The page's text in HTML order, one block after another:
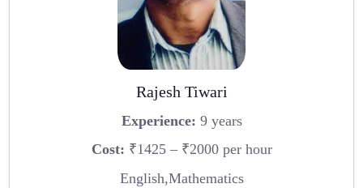
Rajesh Tiwari
Experience: 9 years
Cost: ₹1425 – ₹2000 per hour
English,Mathematics